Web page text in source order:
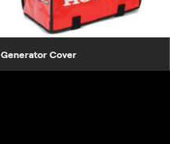
Generator Cover